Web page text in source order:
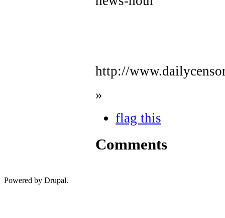
http://
»
flag this
Comments
Powered by Drupal.